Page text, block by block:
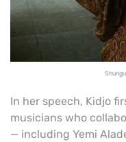
In her speech, Kidjo
musicians who
— including Yemi